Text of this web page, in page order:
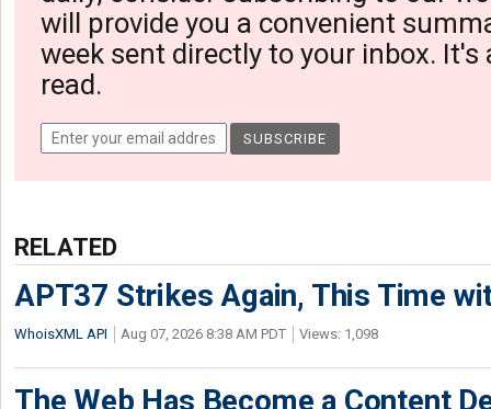
will provide you a convenient
week sent directly to your inbox. It's
read.
RELATED
APT37 Strikes Again, This Time
WhoisXML API Aug 07, 2026 8:38 AM PDT Views: 1,098
The Web Has Become a Content